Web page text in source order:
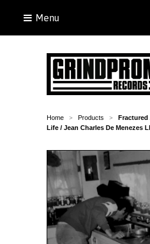
Menu
Home > Products >
Fractured
Life / Jean Charles De Menezes